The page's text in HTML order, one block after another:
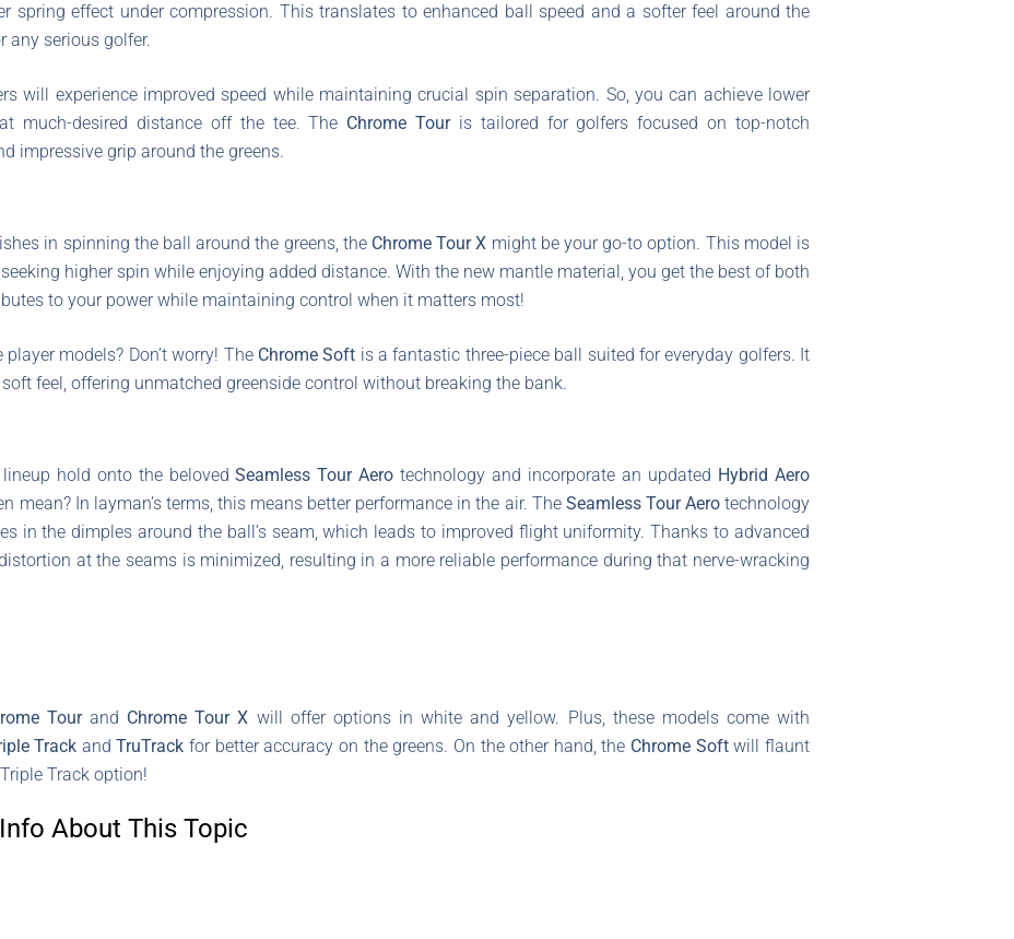
spring effect under compression. This translates to enhanced ball speed and a softer feel around the
any serious golfer.
will experience improved speed while maintaining crucial spin separation. So, you can achieve lower
much-desired distance off the tee. The Chrome Touris tailored for golfers focused on top-notch
impressive grip around the greens.
in spinning the ball around the greens, the Chrome Tour X might be your go-to option. This model is
higher spin while enjoying added distance. With the new mantle material, you get the best of both
to your power while maintaining control when it matters most!
models? Don’t worry! The Chrome Soft is a fantastic three-piece ball suited for everyday golfers. It
feel, offering unmatched greenside control without breaking the bank.
hold onto the belovedSeamless Tour Aero technology and incorporate an updated Hybrid Aero
mean? In layman’s terms, this means better performance in the air. The Seamless Tour Aerotechnology
in the dimples around the ball’s seam, which leads to improved flight uniformity. Thanks to advanced
at the seams is minimized, resulting in a more reliable performance during that nerve-wracking
Tourand Chrome Tour X will offer options in white and yellow. Plus, these models come with
Track andTruTrack for better accuracy on the greens. On the other hand, the Chrome Softwill flaunt
Track option!
About This Topic